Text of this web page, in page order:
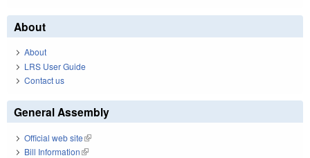
About
About
LRS User Guide
Contact us
General Assembly
Official web site(link is external)
Bill Information(link is external)